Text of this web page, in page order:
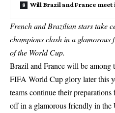
Will Brazil and France meet
French and Brazilian stars take
champions clash in a glamorous
of the World Cup.
Brazil and France will be among
FIFA World Cup glory later this
teams continue their
off in a glamorous friendly in the